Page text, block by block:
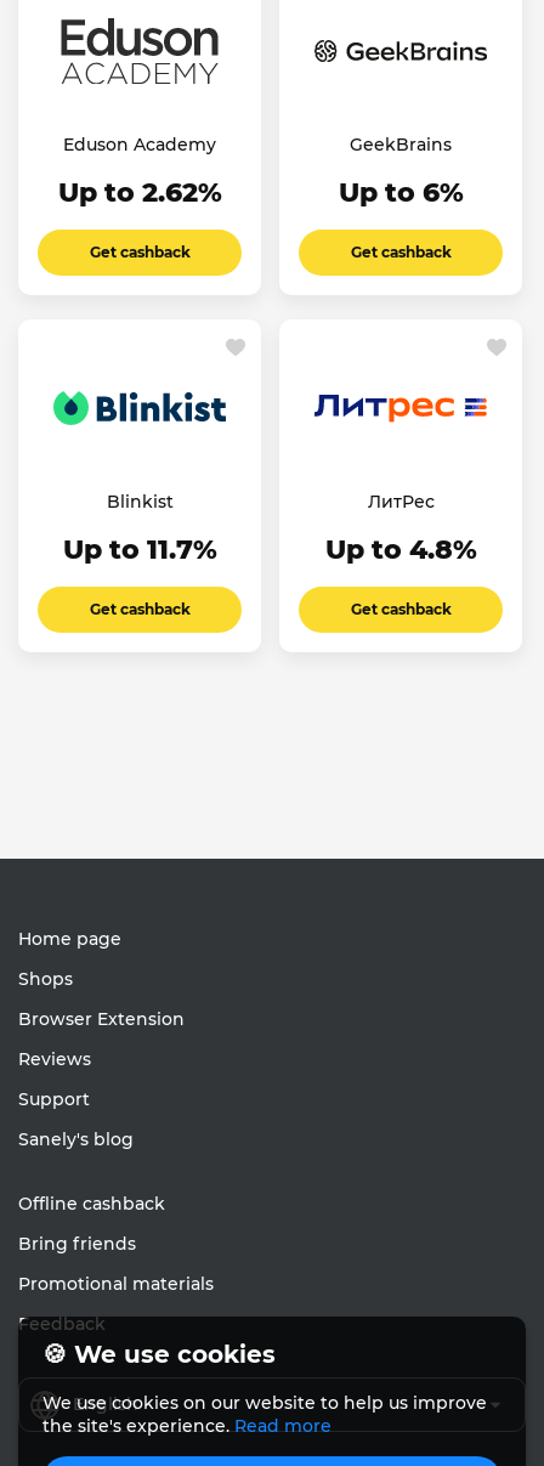
Eduson Academy
Up to 2.62%
Get cashback
GeekBrains
Up to 6%
Get cashback
Blinkist
Up to 11.7%
Get cashback
ЛитРес
Up to 4.8%
Get cashback
Home page
Shops
Browser Extension
Reviews
Support
Sanely's blog
Offline cashback
Bring friends
Promotional materials
Feedback
English
🍪 We use cookies
We use cookies on our website to help us improve
the site's experience.Read more